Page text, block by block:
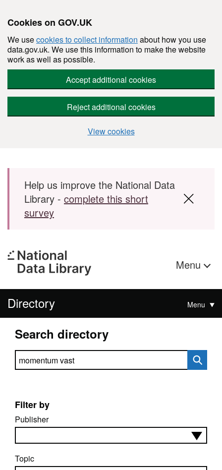
Cookies on GOV.UK
We usecookies to collect information about how you use
data.gov.uk. We use this information to make the website
work as well as possible.
Accept additional cookies
Reject additional cookies
View cookies
Skip to main content
Help us improve the National Data
Library - complete this short
survey
Menu
Directory Menu
Search directory
Search directory
Filter by
Publisher
Topic